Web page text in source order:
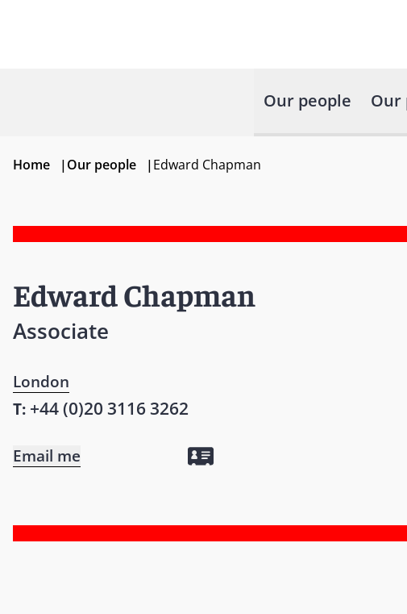
Our people Our
Home |Our people |Edward Chapman
Edward Chapman
Associate
London
T: +44 (0)20 3116 3262
Email me